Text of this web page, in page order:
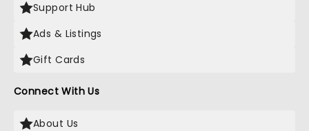
Support Hub
Ads & Listings
Gift Cards
Connect With Us
About Us